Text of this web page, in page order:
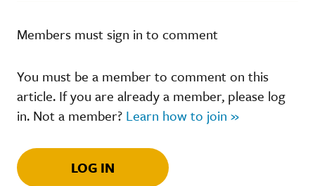
Members must sign in to comment
You must be a member to comment on this
article. If you are already a member, please log
in. Not a member? Learn how to join »
LOG IN